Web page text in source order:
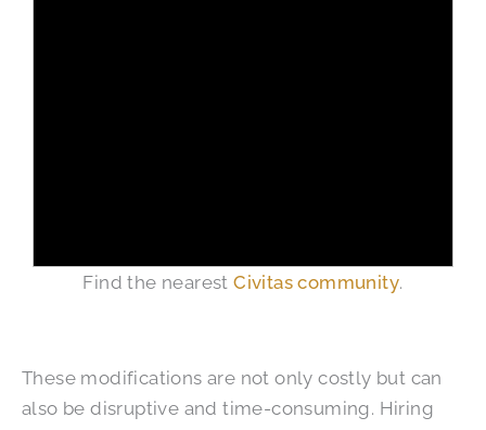
Find the nearestCivitas community.
These modifications are not only costly but can
also be disruptive and time-consuming. Hiring